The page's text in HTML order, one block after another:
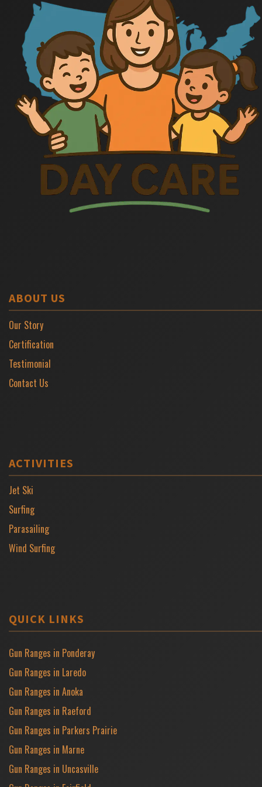
ABOUT US
Our Story
Certification
Testimonial
Contact Us
ACTIVITIES
Jet Ski
Surfing
Parasailing
Wind Surfing
QUICK LINKS
Gun Ranges in Ponderay
Gun Ranges in Laredo
Gun Ranges in Anoka
Gun Ranges in Raeford
Gun Ranges in Parkers Prairie
Gun Ranges in Marne
Gun Ranges in Uncasville